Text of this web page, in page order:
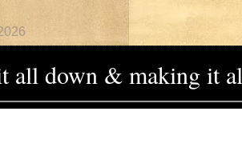
all down & making it